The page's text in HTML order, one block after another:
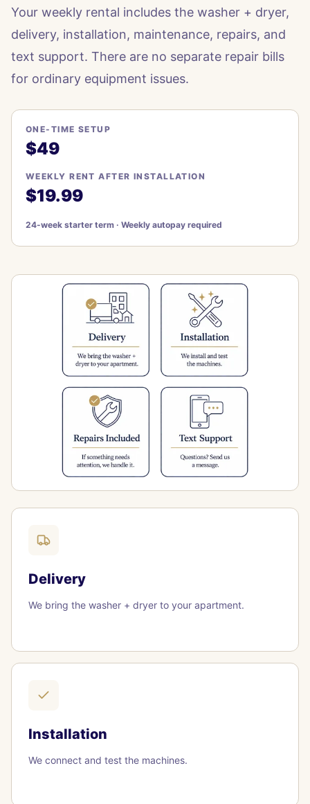
Your weekly rental includes the washer + dryer,
delivery, installation, maintenance, repairs, and
text support. There are no separate repair bills
for ordinary equipment issues.
ONE-TIME SETUP
$49
WEEKLY RENT AFTER INSTALLATION
$19.99
24-week starter term · Weekly autopay required
Delivery
We bring the washer + dryer to your apartment.
Installation
We connect and test the machines.